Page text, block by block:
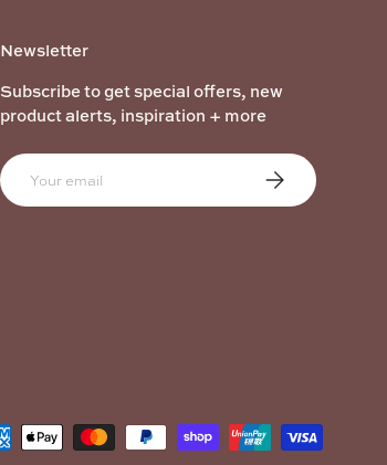
Newsletter
Subscribe to get special offers, new
product alerts, inspiration + more
Email Subscribe